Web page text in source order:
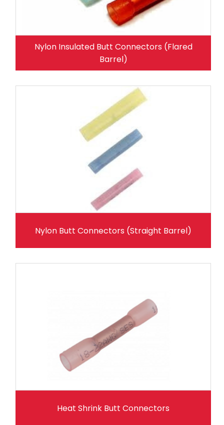
Nylon Insulated Butt Connectors (Flared
Barrel)
Nylon Butt Connectors (Straight Barrel)
Heat Shrink Butt Connectors